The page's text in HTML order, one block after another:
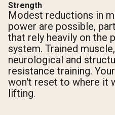
Strength
Modest reductions in
power are possible,
that rely heavily on the
system. Trained
neurological and
resistance training.
won't reset to where it
lifting.